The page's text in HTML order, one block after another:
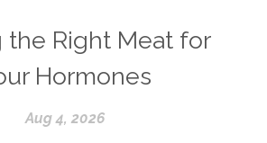
the Right Meat for
Hormones
Aug 4, 2026